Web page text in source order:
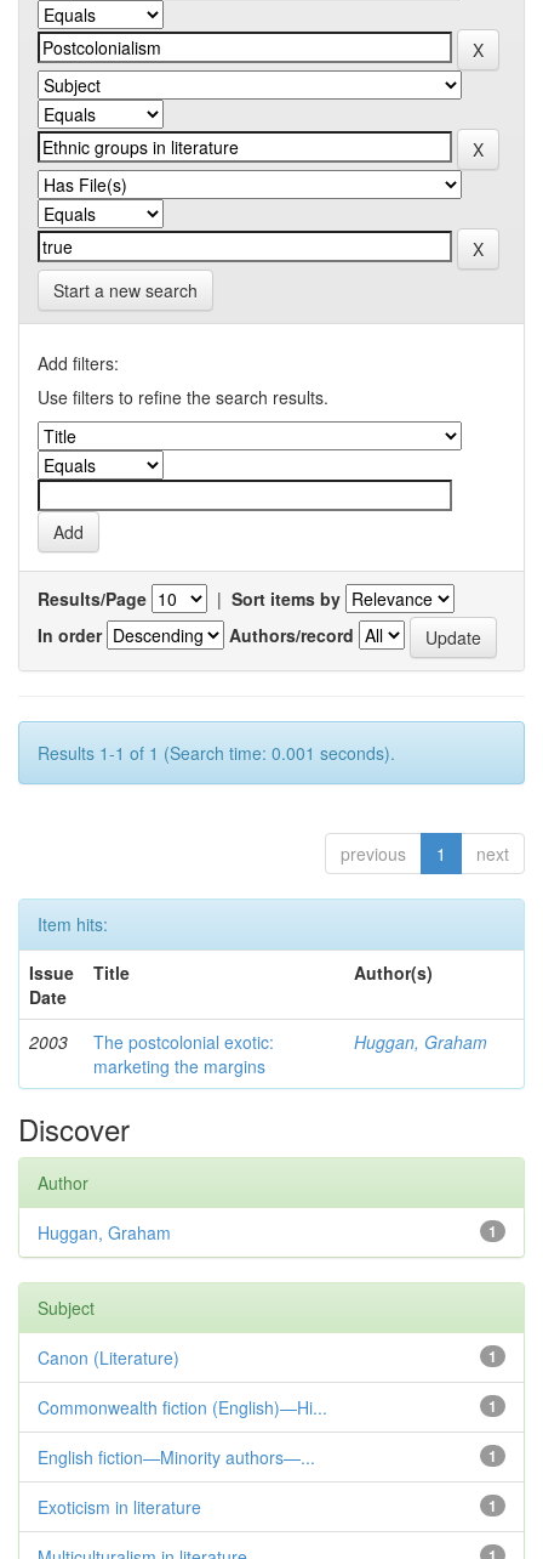
Start a new search
Add filters:
Use filters to refine the search results.
Results/Page | Sort items by
In order
Authors/record
Results 1-1 of 1 (Search time: 0.001 seconds).
previous 1 next
Item hits:
Issue
Date
Title Author(s)
2003
The postcolonial exotic:
marketing the margins
Huggan, Graham
Discover
Author
1
Huggan, Graham
Subject
1
Canon (Literature)
1
Commonwealth fiction (English)—Hi...
1
English fiction—Minority authors—...
1
Exoticism in literature